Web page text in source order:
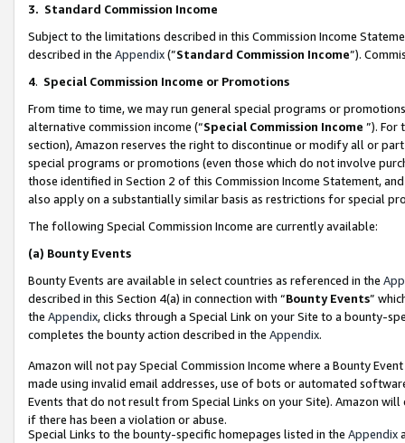
3. Standard Commission Income
Subject to the limitations described in this Commission Income
described in the Appendix(”Standard Commission Income”).
4. Special Commission Income or Promotions
From time to time, we may run general special programs or
alternative commission income (“Special Commission Income ”). For
section), Amazon reserves the right to discontinue or modify all or
special programs or promotions (even those which do not involve
those identified in Section 2 of this Commission Income Statement,
also apply on a substantially similar basis as restrictions for special
The following Special Commission Income are currently available:
(a) Bounty Events
Bounty Events are available in select countries as referenced in the
described in this Section 4(a) in connection with “Bounty Events”
the Appendix, clicks through a Special Link on your Site to a bounty-
completes the bounty action described in the Appendix.
Amazon will not pay Special Commission Income where a Bounty
made using invalid email addresses, use of bots or automated
Events that do not result from Special Links on your Site). Amazon
if there has been a violation or abuse.
Special Links to the bounty-specific homepages listed in the Appendix